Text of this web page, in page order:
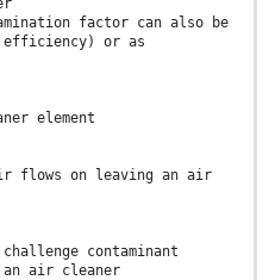
factor can also be
efficiency) or as
element
flows on leaving an air
contaminant
air cleaner